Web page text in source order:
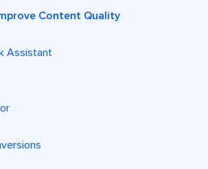
Content Quality
Assistant